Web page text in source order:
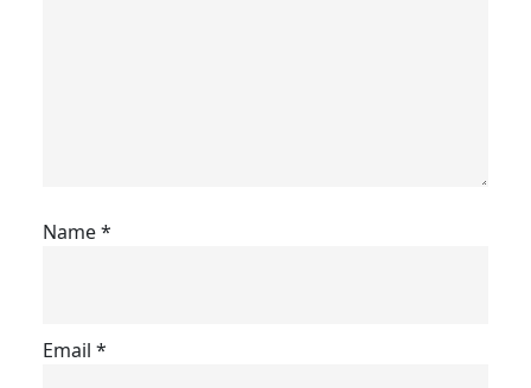
Name*
Email *